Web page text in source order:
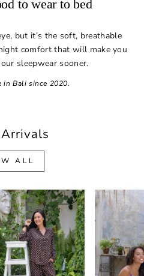
to wear to bed
but it’s the soft, breathable
comfort that will make you
sleepwear sooner.
in Bali since 2020.
ALL